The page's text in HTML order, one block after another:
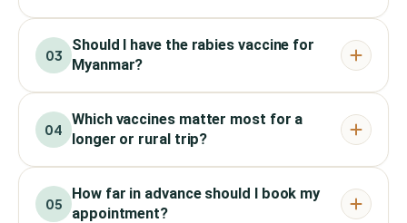
03
Should I have the rabies vaccine for
Myanmar?
04
Which vaccines matter most for a
longer or rural trip?
05
How far in advance should I book my
appointment?